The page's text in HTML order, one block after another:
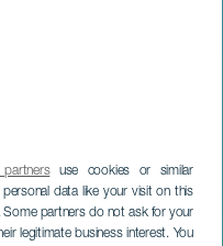
use cookies or similar
data like your visit on this
Some partners do not ask for your
legitimate business interest. You